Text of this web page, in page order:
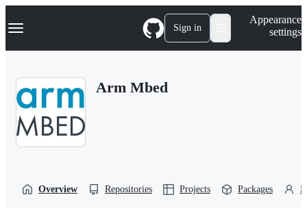
k
p
Navigation Menu Sign in
Appearance
settings
Arm Mbed
Overview Repositories Projects Packages